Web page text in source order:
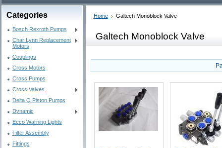
Categories
Bosch Rexroth Pumps
Char Lynn Replacement
Motors
Couplings
Cross Motors
Cross Pumps
Cross Valves
Delta Q Piston Pumps
Dynamic
Ecco Warning Lights
Filter Assembly
Fittings
Home Galtech Monoblock Valve
Galtech Monoblock Valve